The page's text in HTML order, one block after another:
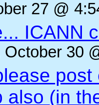
27 @
ICANN
October 30
also (in